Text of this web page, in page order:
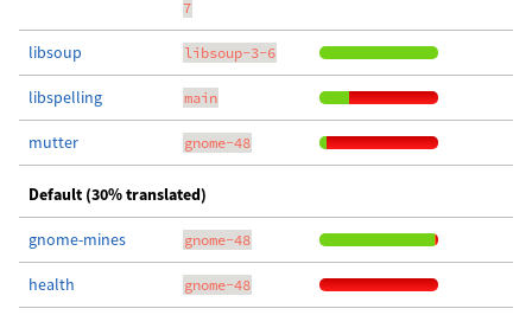
7
libsoup libsoup-3-6
libspelling main
mutter gnome-48
Default (30% translated)
gnome-mines gnome-48
health gnome-48